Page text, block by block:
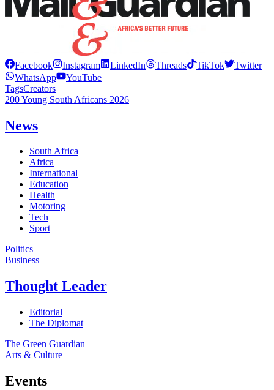
Facebook Instagram LinkedIn Threads TikTok
Twitter
WhatsApp
YouTube
TagsCreators
200 Young South Africans 2026
News
South Africa
Africa
International
Education
Health
Motoring
Tech
Sport
Politics
Business
Thought Leader
Editorial
The Diplomat
The Green Guardian
Arts & Culture
Events